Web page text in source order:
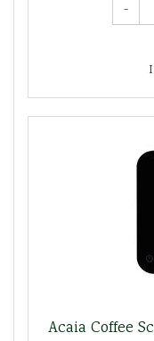
-
Acaia Coffee